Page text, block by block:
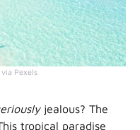
via Pexels
jealous? The
tropical paradise